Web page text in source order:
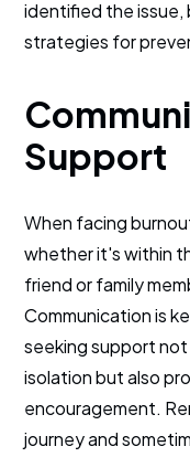
identified the issue,
strategies for
Support
When facing
whether it's within
friend or family
Communication is
seeking support
isolation but also
encouragement.
journey and